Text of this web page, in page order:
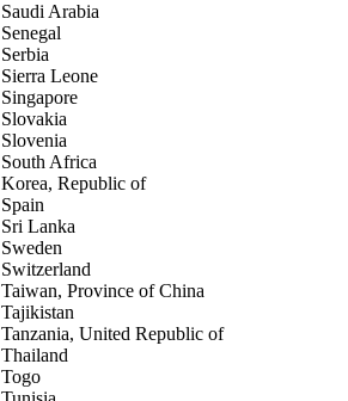
Saudi Arabia
Senegal
Serbia
Sierra Leone
Singapore
Slovakia
Slovenia
South Africa
Korea, Republic of
Spain
Sri Lanka
Sweden
Switzerland
Taiwan, Province of China
Tajikistan
Tanzania, United Republic of
Thailand
Togo